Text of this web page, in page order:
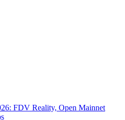
FDV Reality, Open Mainnet